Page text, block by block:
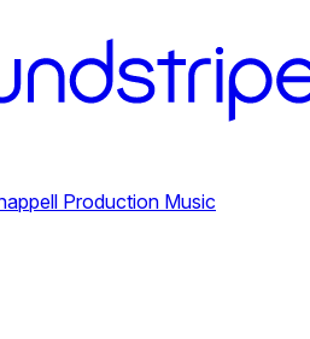
Production Music